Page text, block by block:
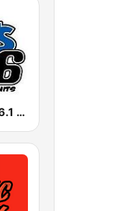
KFSZ Hits 106.1 FM